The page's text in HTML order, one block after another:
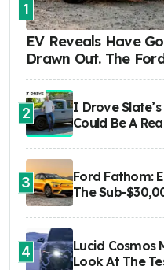
1
EV Reveals Have
Drawn Out. The
2
I Drove
Could Be A
3
Ford Fathom:
The Sub-
4
Lucid Cosmos
Look At The